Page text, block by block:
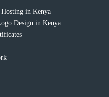
Hosting in Kenya
Design in Kenya